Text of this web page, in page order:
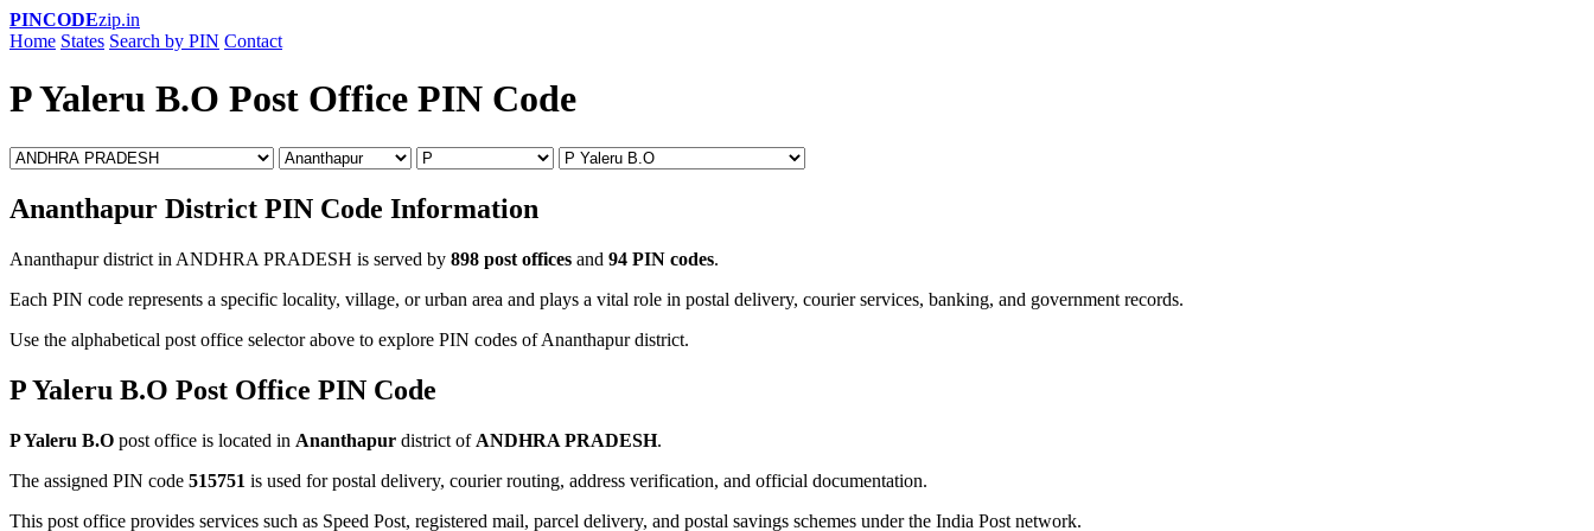
PINCODEzip.in
Home States Search by PIN Contact
P Yaleru B.O Post Office PIN Code
Ananthapur District PIN Code Information
Ananthapur district in ANDHRA PRADESH is served by 898 post offices and 94 PIN codes.
Each PIN code represents a specific locality, village, or urban area and plays a vital role in postal delivery, courier services, banking, and government records.
Use the alphabetical post office selector above to explore PIN codes of Ananthapur district.
P Yaleru B.O Post Office PIN Code
P Yaleru B.O post office is located in Ananthapur district of ANDHRA PRADESH.
The assigned PIN code 515751 is used for postal delivery, courier routing, address verification, and official documentation.
This post office provides services such as Speed Post, registered mail, parcel delivery, and postal savings schemes under the India Post network.